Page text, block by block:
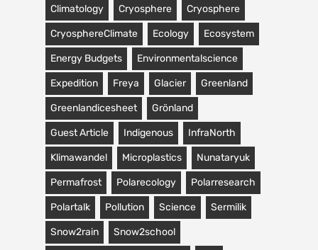
Climatology Cryosphere Cryosphere
CryosphereClimate Ecology Ecosystem
Energy Budgets Environmentalscience
Expedition Freya Glacier Greenland
Greenlandicesheet Grönland
Guest Article Indigenous InfraNorth
Klimawandel Microplastics Nunataryuk
Permafrost Polarecology Polarresearch
Polartalk Pollution Science Sermilik
Snow2rain Snow2school